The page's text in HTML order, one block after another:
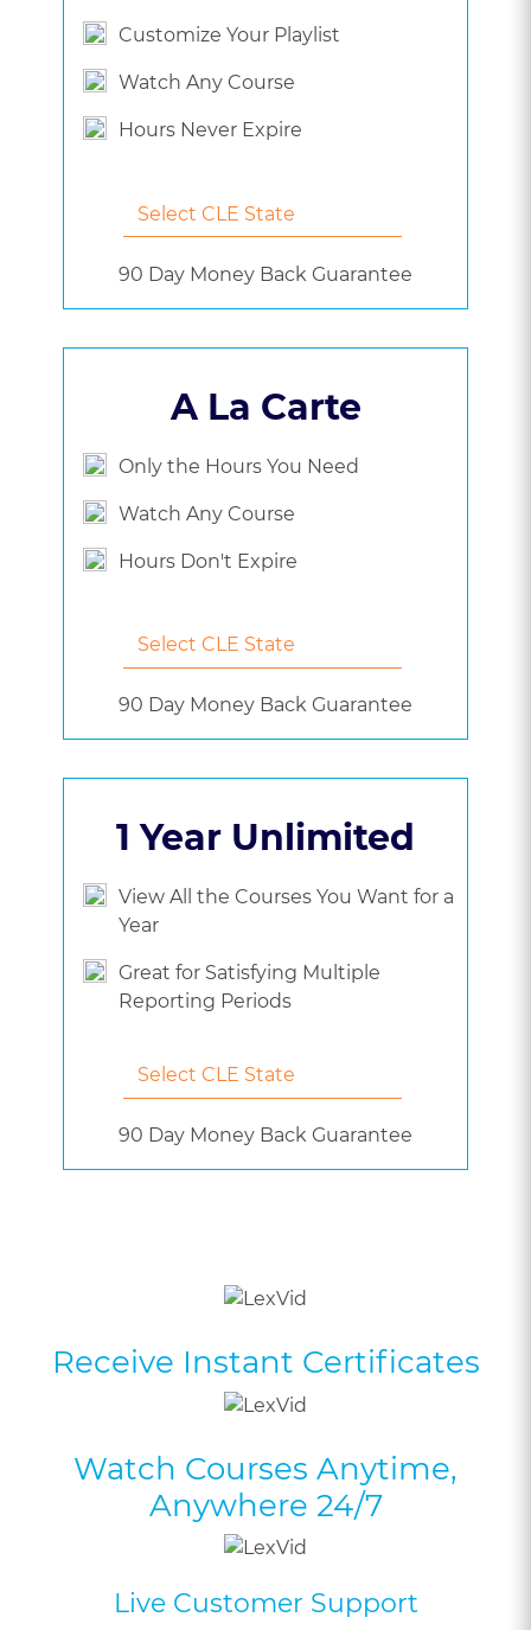
Customize Your Playlist
Watch Any Course
Hours Never Expire
90 Day Money Back Guarantee
A La Carte
Only the Hours You Need
Watch Any Course
Hours Don't Expire
90 Day Money Back Guarantee
1 Year Unlimited
View All the Courses You Want for a
Year
Great for Satisfying Multiple
Reporting Periods
90 Day Money Back Guarantee
Receive Instant Certificates
Watch Courses Anytime,
Anywhere 24/7
Live Customer Support